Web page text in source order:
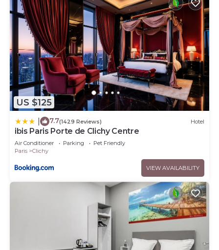
US $125
7.7(1429 Reviews) Hotel
ibis Paris Porte de Clichy Centre
Air Conditioner Parking
Pet Friendly
Paris
Clichy
VIEW AVAILABILITY